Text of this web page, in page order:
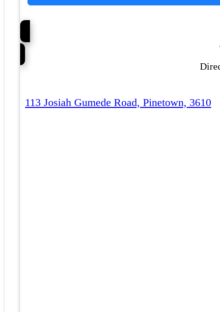
113 Josiah Gumede Road, Pinetown, 3610